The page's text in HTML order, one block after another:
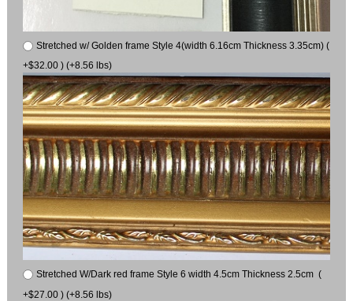
Stretched w/ Golden frame Style 4(width 6.16cm Thickness 3.35cm) (
+$32.00 ) (+8.56 lbs)
Stretched W/Dark red frame Style 6 width 4.5cm Thickness 2.5cm (
+$27.00 ) (+8.56 lbs)